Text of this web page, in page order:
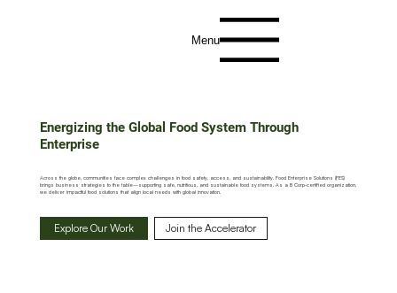
Menu
Energizing the Global Food System Through
Enterprise
Across the globe, communities face complex challenges in food safety, access, and sustainability. Food Enterprise Solutions (FES)
brings business strategies to the table—supporting safe, nutritious, and sustainable food systems. As a B Corp-certified organization,
we deliver impactful food solutions that align local needs with global innovation.
Explore Our Work Join the Accelerator